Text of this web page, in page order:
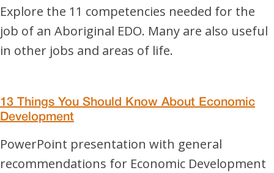
Explore the 11 competencies needed for the
job of an Aboriginal EDO. Many are also useful
in other jobs and areas of life.
13 Things You Should Know About Economic
Development
PowerPoint presentation with general
recommendations for Economic Development